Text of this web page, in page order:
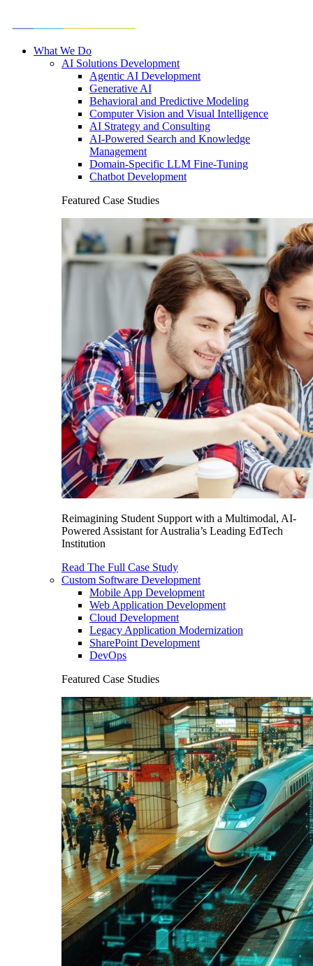
What We Do
AI Solutions Development
Agentic AI Development
Generative AI
Behavioral and Predictive Modeling
Computer Vision and Visual Intelligence
AI Strategy and Consulting
AI-Powered Search and Knowledge
Management
Domain-Specific LLM Fine-Tuning
Chatbot Development
Featured Case Studies
Reimagining Student Support with a Multimodal, AI-
Powered Assistant for Australia’s Leading EdTech
Institution
Read The Full Case Study
Custom Software Development
Mobile App Development
Web Application Development
Cloud Development
Legacy Application Modernization
SharePoint Development
DevOps
Featured Case Studies